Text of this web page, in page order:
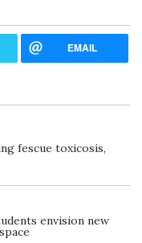
EMAIL
fescue toxicosis,
envision new